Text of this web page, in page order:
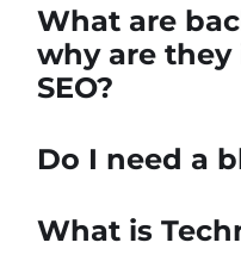
What are
why are
SEO?
Do I need a
What is